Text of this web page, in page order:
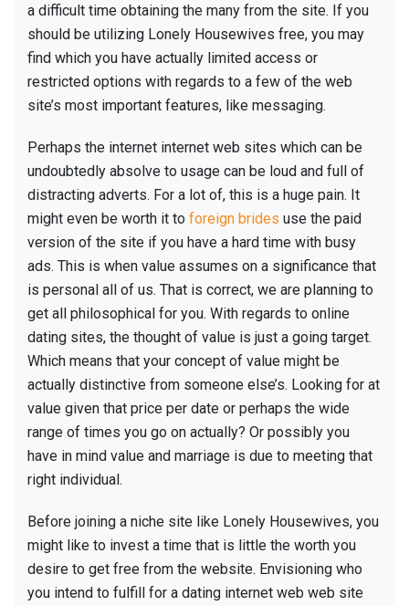
a difficult time obtaining the many from the site. If you
should be utilizing Lonely Housewives free, you may
find which you have actually limited access or
restricted options with regards to a few of the web
site’s most important features, like messaging.
Perhaps the internet internet web sites which can be
undoubtedly absolve to usage can be loud and full of
distracting adverts. For a lot of, this is a huge pain. It
might even be worth it to foreign brides use the paid
version of the site if you have a hard time with busy
ads. This is when value assumes on a significance that
is personal all of us. That is correct, we are planning to
get all philosophical for you. With regards to online
dating sites, the thought of value is just a going target.
Which means that your concept of value might be
actually distinctive from someone else’s. Looking for at
value given that price per date or perhaps the wide
range of times you go on actually? Or possibly you
have in mind value and marriage is due to meeting that
right individual.
Before joining a niche site like Lonely Housewives, you
might like to invest a time that is little the worth you
desire to get free from the website. Envisioning who
you intend to fulfill for a dating internet web web site